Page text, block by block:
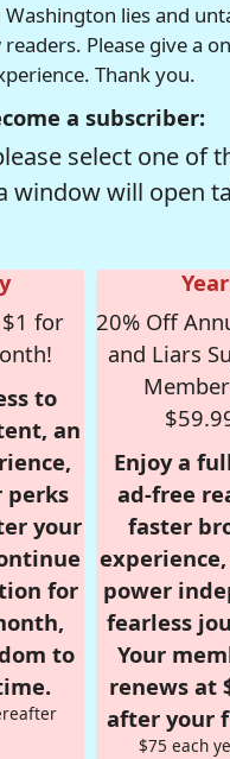
lies and
Please give a
Thank you.
a subscriber:
select one of
window will open
for
to
an
perks
your
for
to
20% Off
and Liars
Enjoy a
ad-free
faster
power
fearless
Your
renews at
after your
$75 each